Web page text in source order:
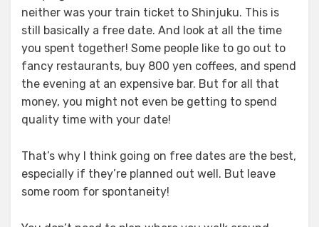
neither was your train ticket to Shinjuku. This is
still basically a free date. And look at all the time
you spent together! Some people like to go out to
fancy restaurants, buy 800 yen coffees, and spend
the evening at an expensive bar. But for all that
money, you might not even be getting to spend
quality time with your date!
That’s why I think going on free dates are the best,
especially if they’re planned out well. But leave
some room for spontaneity!